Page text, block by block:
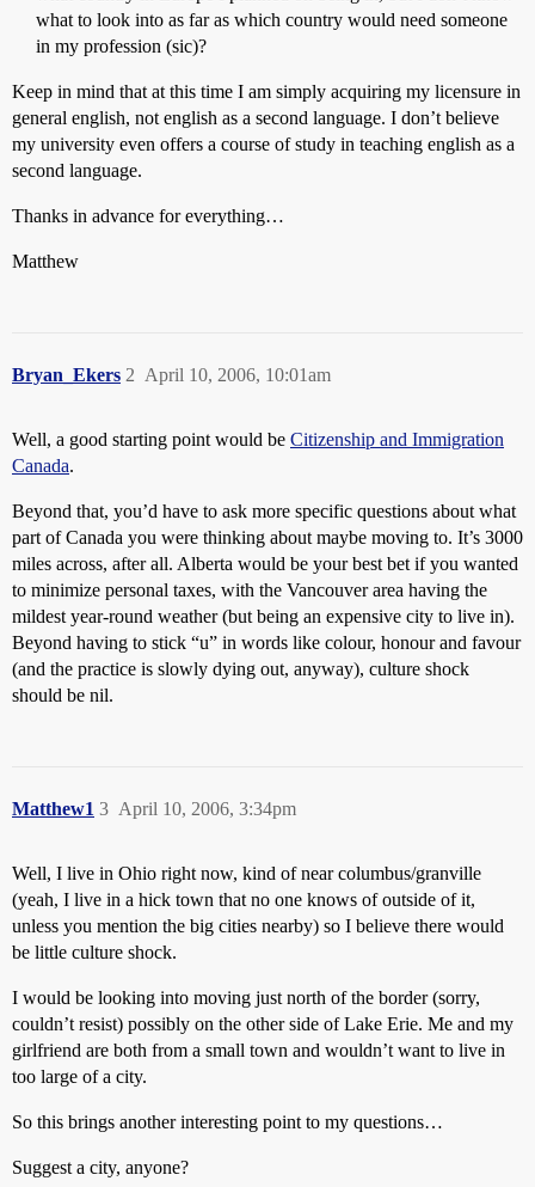
what to look into as far as which country would need someone
in my profession (sic)?
Keep in mind that at this time I am simply acquiring my licensure in
general english, not english as a second language. I don’t believe
my university even offers a course of study in teaching english as a
second language.
Thanks in advance for everything…
Matthew
Bryan_Ekers April 10, 2006, 10:01am
2
Well, a good starting point would be Citizenship and Immigration
Canada.
Beyond that, you’d have to ask more specific questions about what
part of Canada you were thinking about maybe moving to. It’s 3000
miles across, after all. Alberta would be your best bet if you wanted
to minimize personal taxes, with the Vancouver area having the
mildest year-round weather (but being an expensive city to live in).
Beyond having to stick “u” in words like colour, honour and favour
(and the practice is slowly dying out, anyway), culture shock
should be nil.
Matthew1 April 10, 2006, 3:34pm
3
Well, I live in Ohio right now, kind of near columbus/granville
(yeah, I live in a hick town that no one knows of outside of it,
unless you mention the big cities nearby) so I believe there would
be little culture shock.
I would be looking into moving just north of the border (sorry,
couldn’t resist) possibly on the other side of Lake Erie. Me and my
girlfriend are both from a small town and wouldn’t want to live in
too large of a city.
So this brings another interesting point to my questions…
Suggest a city, anyone?